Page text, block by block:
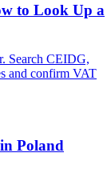
to Look Up a
Search CEIDG,
and confirm VAT
Poland